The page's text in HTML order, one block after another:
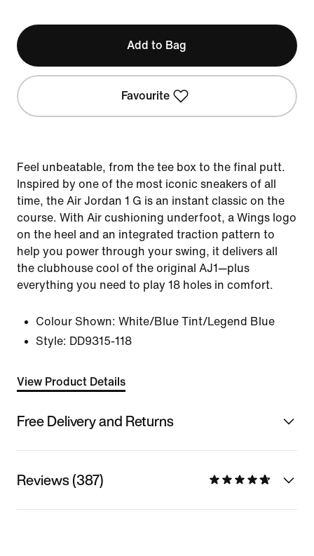
Add to Bag
Favourite
Feel unbeatable, from the tee box to the final putt.
Inspired by one of the most iconic sneakers of all
time, the Air Jordan 1 G is an instant classic on the
course. With Air cushioning underfoot, a Wings logo
on the heel and an integrated traction pattern to
help you power through your swing, it delivers all
the clubhouse cool of the original AJ1—plus
everything you need to play 18 holes in comfort.
Colour Shown: White/Blue Tint/Legend Blue
Style: DD9315-118
View Product Details
Free Delivery and Returns
Reviews (387)